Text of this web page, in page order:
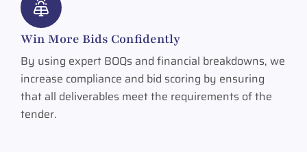
Win More Bids Confidently
By using expert BOQs and financial breakdowns, we
increase compliance and bid scoring by ensuring
that all deliverables meet the requirements of the
tender.